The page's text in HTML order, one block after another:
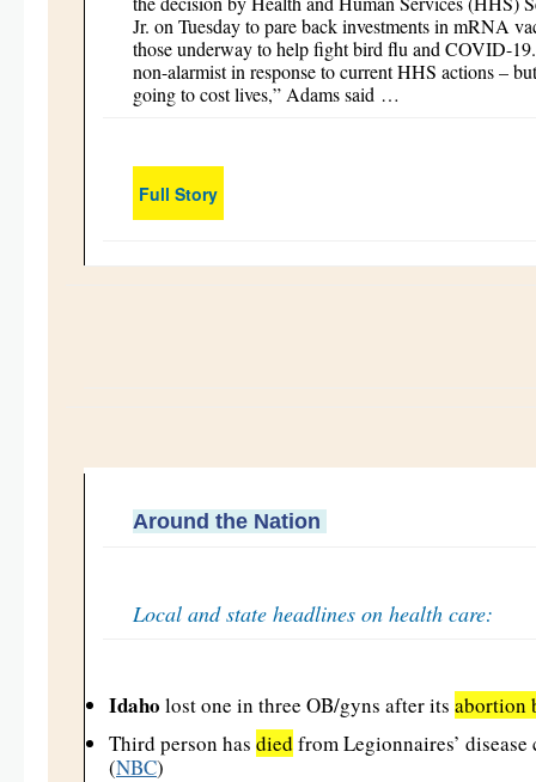
Jr. on Tuesday to pare back investments in mRNA
those underway to help fight bird flu and COVID-
non-alarmist in response to current HHS actions –
going to cost lives,” Adams said …
Full Story
Around the Nation
Local and state headlines on health care:
Idaho lost one in three OB/gyns after its abortion
Third person has died from Legionnaires’
(NBC)